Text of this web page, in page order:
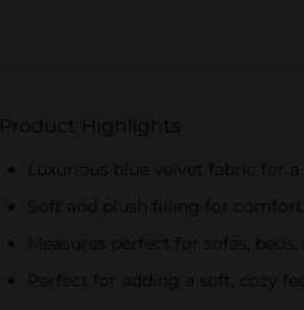
Product Highlights
Luxurious blue velvet fabric for
Soft and plush filling for
Measures perfect for sofas, beds,
Perfect for adding a soft, cozy